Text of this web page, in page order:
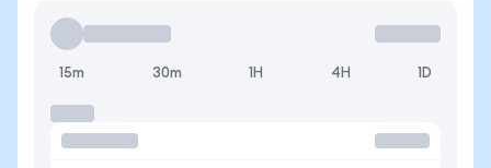
15m 30m 1H 4H 1D